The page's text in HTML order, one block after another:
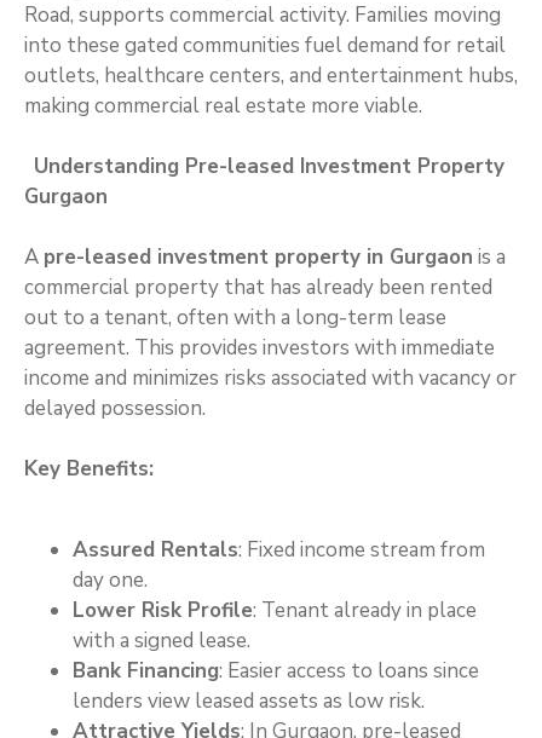
Road, supports commercial activity. Families moving
into these gated communities fuel demand for retail
outlets, healthcare centers, and entertainment hubs,
making commercial real estate more viable.
Understanding Pre-leased Investment Property
Gurgaon
A pre-leased investment property in Gurgaon is a
commercial property that has already been rented
out to a tenant, often with a long-term lease
agreement. This provides investors with immediate
income and minimizes risks associated with vacancy or
delayed possession.
Key Benefits:
Assured Rentals: Fixed income stream from
day one.
Lower Risk Profile: Tenant already in place
with a signed lease.
Bank Financing: Easier access to loans since
lenders view leased assets as low risk.
Attractive Yields: In Gurgaon, pre-leased